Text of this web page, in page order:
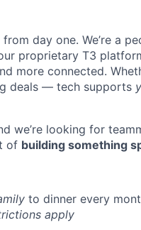
day one. We’re a
proprietary T3
more connected.
deals — tech supports
we’re looking for
of building something
to dinner every
apply